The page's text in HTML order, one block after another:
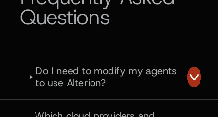
Questions
Do I need to modify my agents
to use Alterion?